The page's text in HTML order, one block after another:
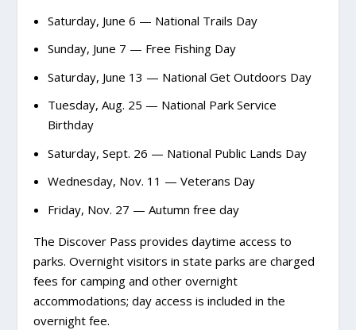
Saturday, June 6 — National Trails Day
Sunday, June 7 — Free Fishing Day
Saturday, June 13 — National Get Outdoors Day
Tuesday, Aug. 25 — National Park Service
Birthday
Saturday, Sept. 26 — National Public Lands Day
Wednesday, Nov. 11 — Veterans Day
Friday, Nov. 27 — Autumn free day
The Discover Pass provides daytime access to
parks. Overnight visitors in state parks are charged
fees for camping and other overnight
accommodations; day access is included in the
overnight fee.